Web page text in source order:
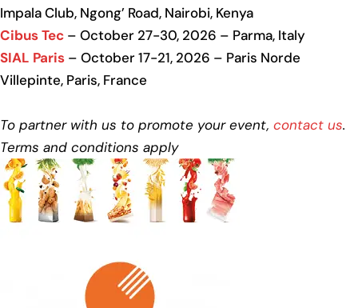
Impala Club, Ngong’ Road, Nairobi, Kenya
Cibus Tec – October 27-30, 2026 – Parma, Italy
SIAL Paris – October 17-21, 2026 – Paris Norde
Villepinte, Paris, France
To partner with us to promote your event, contact us.
Terms and conditions apply